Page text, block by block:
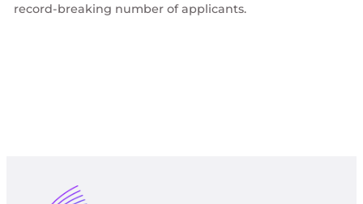
record-breaking number of applicants.